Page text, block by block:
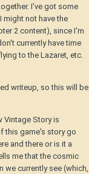
I've got some
might not have the
2 content), since I'm
currently have time
to the Lazaret, etc.
writeup, so this will be
Vintage Story is
this game's story go
and there or is it a
me that the cosmic
we currently see (which,